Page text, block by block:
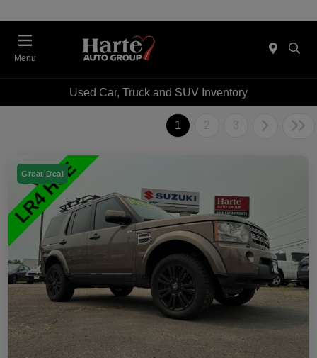
Menu
Used Car, Truck and SUV Inventory
1 2 3
Great Deal